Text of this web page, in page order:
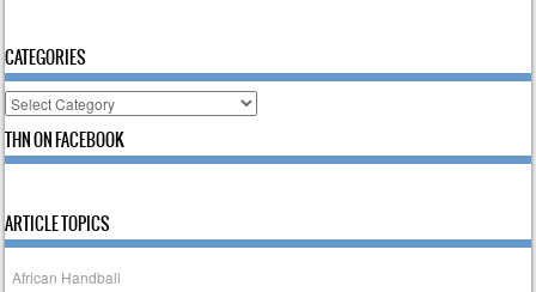
CATEGORIES
Categories
THN ON FACEBOOK
ARTICLE TOPICS
African Handball